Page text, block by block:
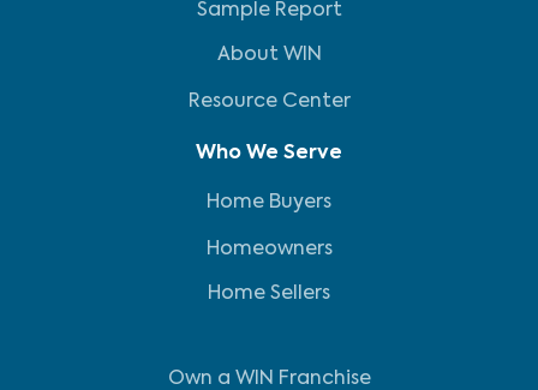
Sample Report
About WIN
Resource Center
Who We Serve
Home Buyers
Homeowners
Home Sellers
Own a WIN Franchise